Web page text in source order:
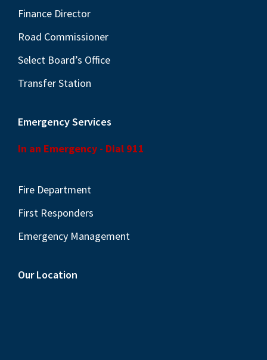
Finance Director
Road Commissioner
Select Board’s Office
Transfer Station
Emergency Services
In an Emergency - Dial 911
Fire Department
First Responders
Emergency Management
Our Location